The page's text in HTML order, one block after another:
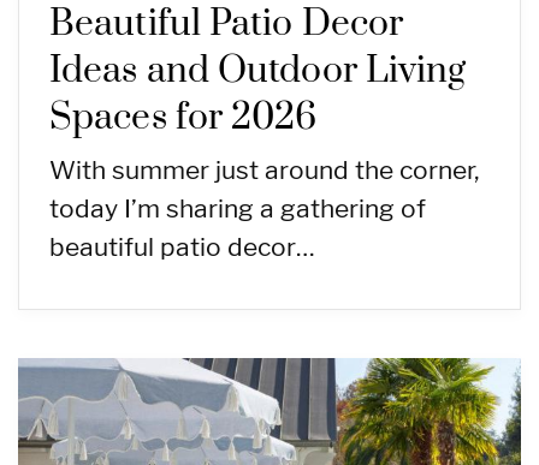
Beautiful Patio Decor
Ideas and Outdoor Living
Spaces for 2026
With summer just around the corner,
today I’m sharing a gathering of
beautiful patio decor…